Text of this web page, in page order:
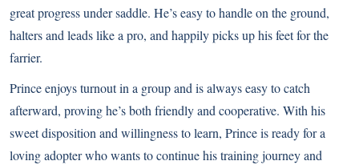
great progress under saddle. He’s easy to handle on the ground,
halters and leads like a pro, and happily picks up his feet for the
farrier.
Prince enjoys turnout in a group and is always easy to catch
afterward, proving he’s both friendly and cooperative. With his
sweet disposition and willingness to learn, Prince is ready for a
loving adopter who wants to continue his training journey and